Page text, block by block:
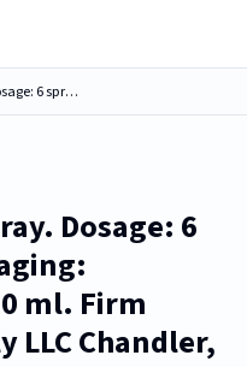
Liposomal Sleep Spray. Dosage: 6 sprays Liquid. Packaging: Aluminum bottle. 30 ml. Firm Address: VitaminAlly LLC Chandler, AZ 85225
Dosage: 6
ml. Firm
LLC Chandler,